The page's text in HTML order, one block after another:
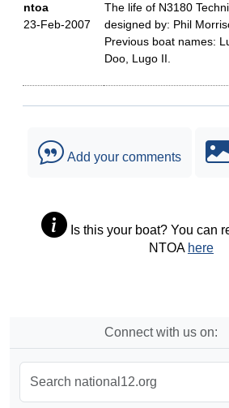
ntoa
23-Feb-2007
The life of N3180
designed by: Phil
Previous boat names:
Doo, Lugo II.
Add your comments
Is this your boat? You can
NTOA here
Connect with us on: